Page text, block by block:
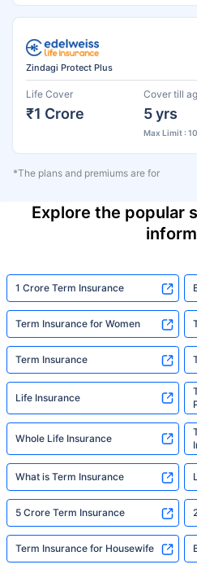
Zindagi Protect Plus
Life Cover
₹1 Crore
Cover till
5 yrs
Max Limit :
*The plans and premiums are for
Explore the popular
1 Crore Term Insurance
Term Insurance for Women
Term Insurance
Life Insurance
Whole Life Insurance
What is Term Insurance
5 Crore Term Insurance
Term Insurance for Housewife